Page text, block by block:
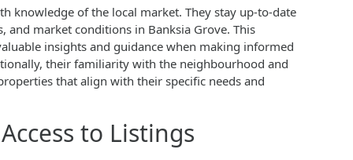
knowledge of the local market. They stay up-to-date
market conditions in Banksia Grove. This
insights and guidance when making informed
their familiarity with the neighbourhood and
that align with their specific needs and
to Listings